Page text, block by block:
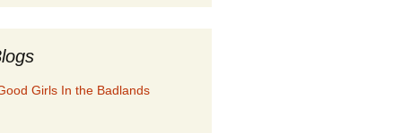
Girls In the Badlands